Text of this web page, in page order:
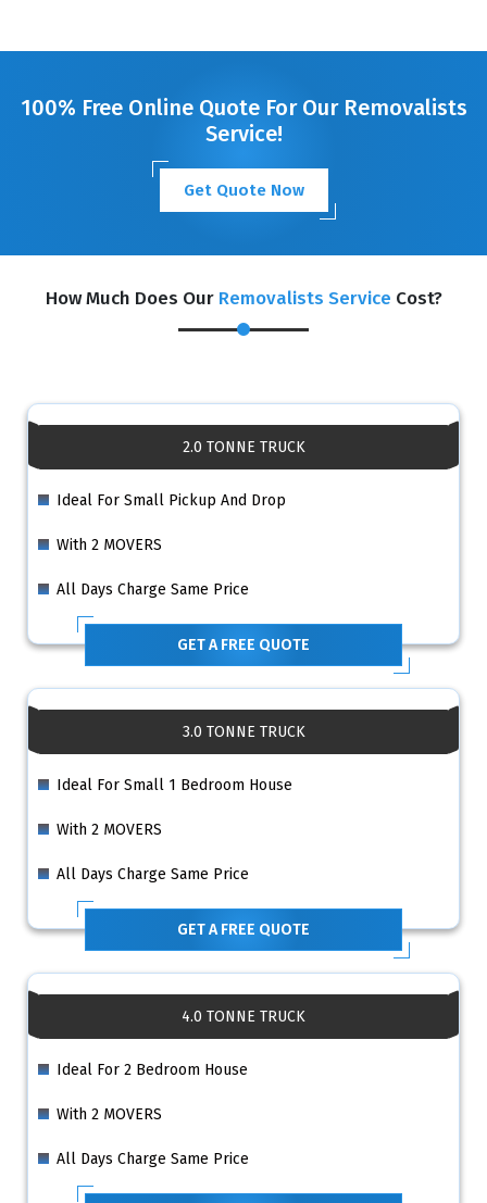
100% Free Online Quote For Our Removalists
Service!
Get Quote Now
How Much Does Our Removalists Service Cost?
2.0 TONNE TRUCK
Ideal For Small Pickup And Drop
With 2 MOVERS
All Days Charge Same Price
GET A FREE QUOTE
3.0 TONNE TRUCK
Ideal For Small 1 Bedroom House
With 2 MOVERS
All Days Charge Same Price
GET A FREE QUOTE
4.0 TONNE TRUCK
Ideal For 2 Bedroom House
With 2 MOVERS
All Days Charge Same Price